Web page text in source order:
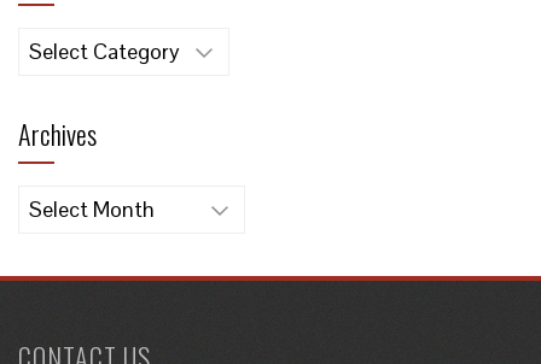
Categories
Archives
Archives